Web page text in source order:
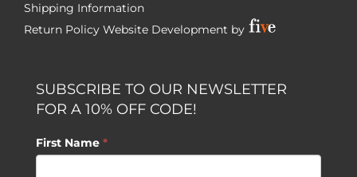
Shipping Information
Return Policy Website Development by
SUBSCRIBE TO OUR NEWSLETTER
FOR A 10% OFF CODE!
First Name *